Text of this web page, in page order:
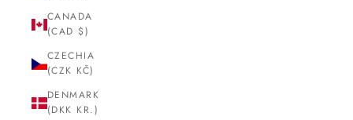
CANADA
(CAD $)
CZECHIA
(CZK KČ)
DENMARK
(DKK KR.)